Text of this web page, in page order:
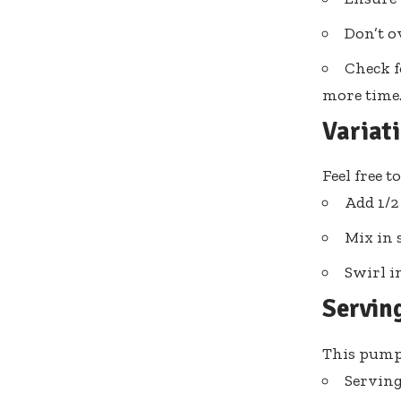
Don’t
Check
more time.
Feel free
Add 1/
Mix in
Swirl
This